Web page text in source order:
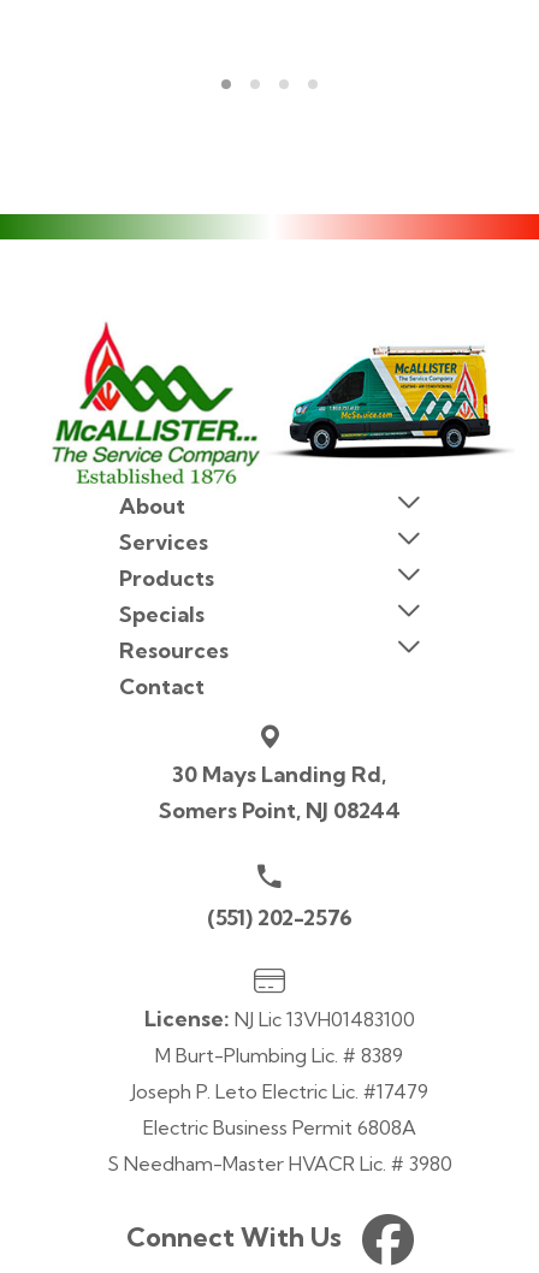
Connect With Us
30 Mays Landing Rd,
Somers Point, NJ 08244
(551) 202-2576
License: NJ Lic 13VH01483100
M Burt-Plumbing Lic. # 8389
Joseph P. Leto Electric Lic. #17479
Electric Business Permit 6808A
S Needham-Master HVACR Lic. # 3980
About
Services
Products
Specials
Resources
Contact